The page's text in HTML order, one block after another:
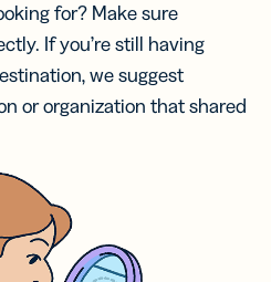
for? Make sure
If you’re still having
we suggest
or organization that shared